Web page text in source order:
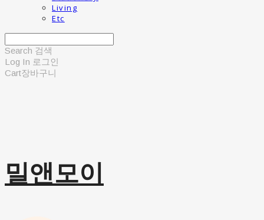
Living
Etc
Search 검색
Log In 로그인
Cart장바구니
밀앤모이